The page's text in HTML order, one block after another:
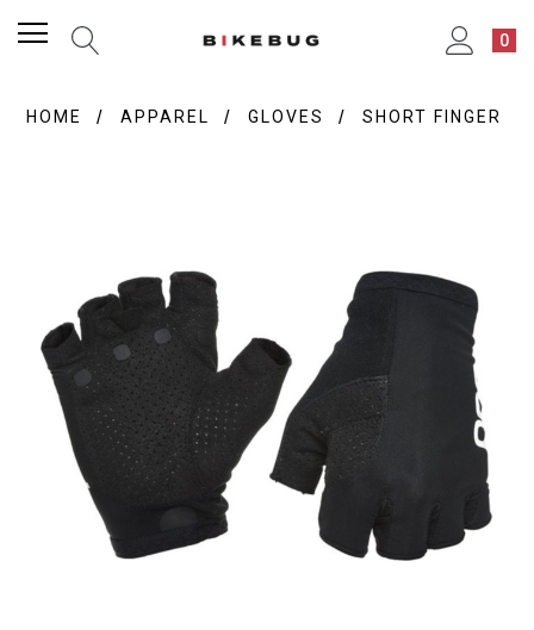
0
HOME APPAREL GLOVES SHORT FINGER